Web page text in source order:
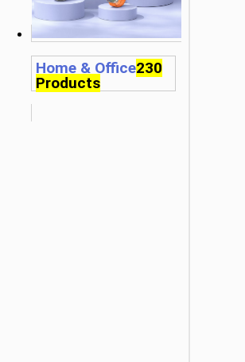
SEND
ENQUIRY
Brand:
hoco
Home & Office230
Products